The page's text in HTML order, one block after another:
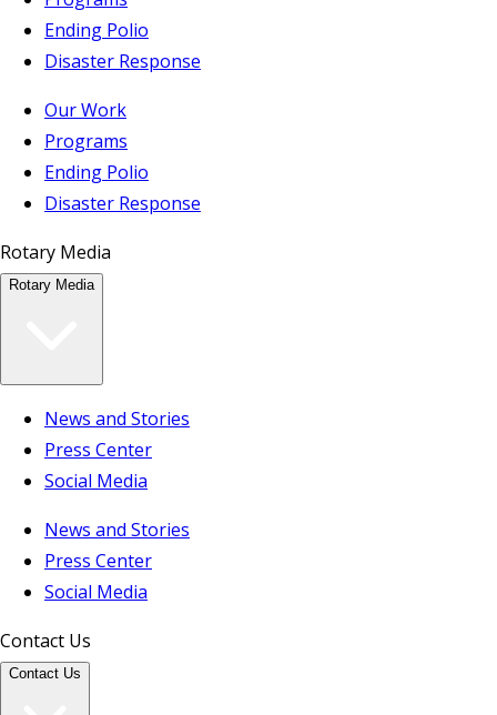
Ending Polio
Disaster Response
Our Work
Programs
Ending Polio
Disaster Response
Rotary Media
Rotary Media
News and Stories
Press Center
Social Media
News and Stories
Press Center
Social Media
Contact Us
Contact Us